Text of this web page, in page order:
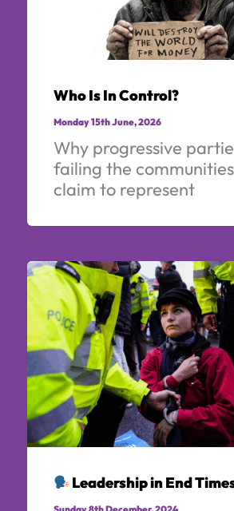
Who Is In Control?
Monday 15th June, 2026
Why progressive
failing the
claim to represent
Leadership in End